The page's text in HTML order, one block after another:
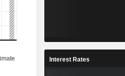
Interest Rates